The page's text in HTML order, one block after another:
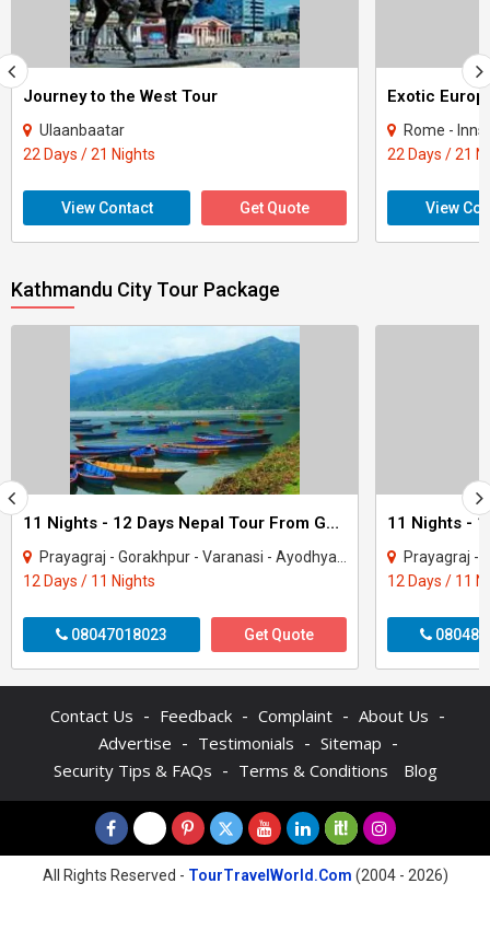
Journey to the West Tour
Ulaanbaatar
22 Days / 21 Nights
View Contact Get Quote
Exotic
Rome - Innsbruck -
22 Days / 21
View
Kathmandu City Tour Package
11 Nights - 12 Days Nepal Tour From Gorakhpur
Prayagraj - Gorakhpur - Varanasi - Ayodhya - Kathmandu - Pokhara - Chitwan - janakp..
12 Days / 11 Nights
08047018023 Get Quote
Prayagraj - Gorakhpur -
12 Days / 11
Contact Us - Feedback - Complaint - About Us -
Advertise - Testimonials - Sitemap -
Security Tips & FAQs - Terms & Conditions Blog
All Rights Reserved - TourTravelWorld.Com (2004 - 2026)